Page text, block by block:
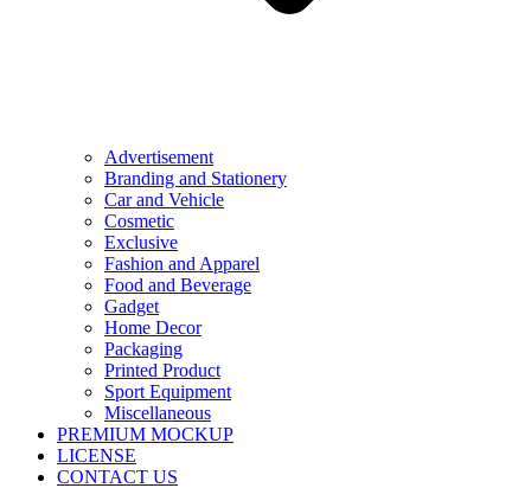
Advertisement
Branding and Stationery
Car and Vehicle
Cosmetic
Exclusive
Fashion and Apparel
Food and Beverage
Gadget
Home Decor
Packaging
Printed Product
Sport Equipment
Miscellaneous
PREMIUM MOCKUP
LICENSE
CONTACT US